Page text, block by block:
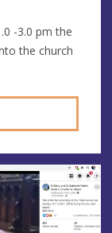
-3.0 pm the
the church